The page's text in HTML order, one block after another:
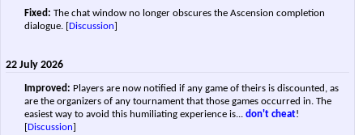
Fixed: The chat window no longer obscures the Ascension completion
dialogue. [Discussion]
22 July 2026
Improved: Players are now notified if any game of theirs is discounted, as
are the organizers of any tournament that those games occurred in. The
easiest way to avoid this humiliating experience is... don't cheat!
[Discussion]